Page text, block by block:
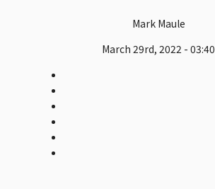
Mark Maule
March 29rd, 2022 - 03:40